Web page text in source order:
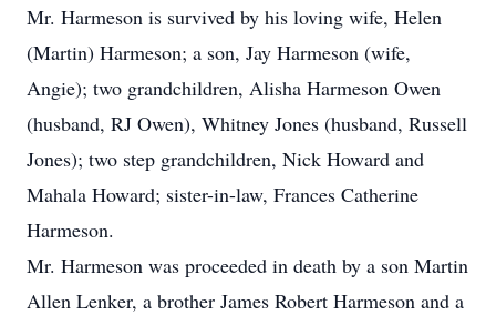
Mr. Harmeson is survived by his loving wife, Helen
(Martin) Harmeson; a son, Jay Harmeson (wife,
Angie); two grandchildren, Alisha Harmeson Owen
(husband, RJ Owen), Whitney Jones (husband, Russell
Jones); two step grandchildren, Nick Howard and
Mahala Howard; sister-in-law, Frances Catherine
Harmeson.
Mr. Harmeson was proceeded in death by a son Martin
Allen Lenker, a brother James Robert Harmeson and a